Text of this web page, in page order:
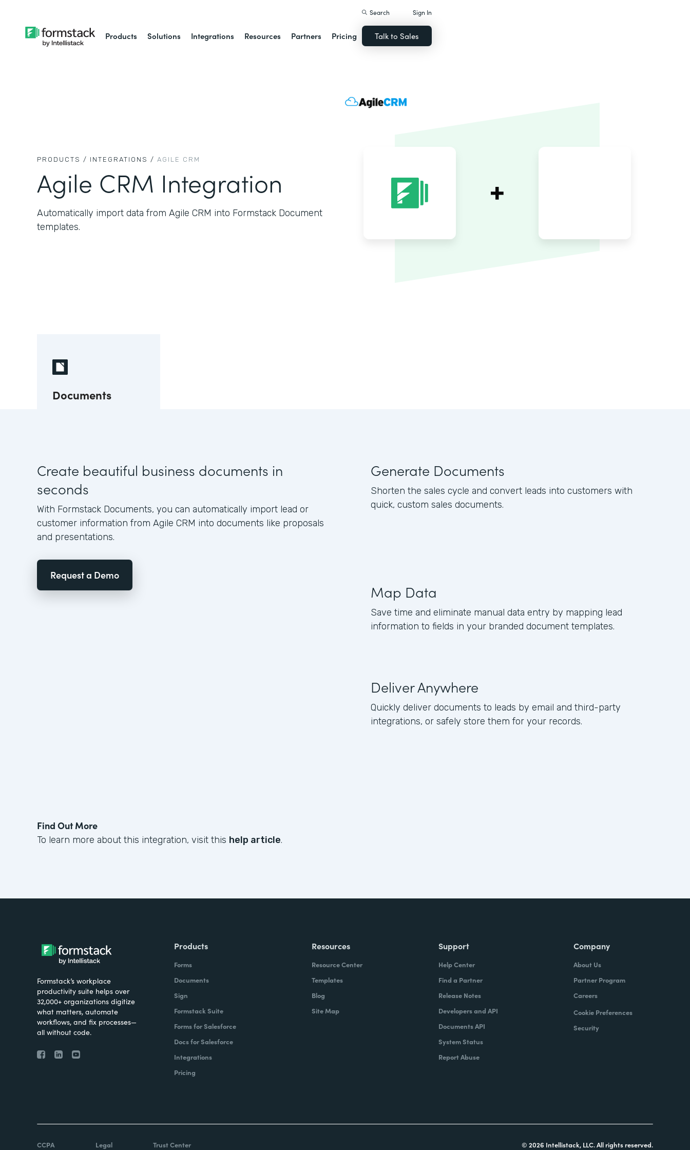
Products Solutions Integrations Resources Partners Pricing
Search Sign In
Talk to Sales
PRODUCTS / INTEGRATIONS / AGILE CRM
Agile CRM Integration
Automatically import data from Agile CRM into Formstack Document
templates.
Documents
Create beautiful business documents in
seconds
With Formstack Documents, you can automatically import lead or
customer information from Agile CRM into documents like proposals
and presentations.
Request a Demo
Generate Documents
Shorten the sales cycle and convert leads into customers with
quick, custom sales documents.
Map Data
Save time and eliminate manual data entry by mapping lead
information to fields in your branded document templates.
Deliver Anywhere
Quickly deliver documents to leads by email and third-party
integrations, or safely store them for your records.
Find Out More
To learn more about this integration, visit this help article.
Formstack’s workplace
productivity suite helps over
32,000+ organizations digitize
what matters, automate
workflows, and fix processes—
all without code.
Products
Forms
Documents
Sign
Formstack Suite
Forms for Salesforce
Docs for Salesforce
Integrations
Pricing
Resources
Resource Center
Templates
Blog
Site Map
Support
Help Center
Find a Partner
Release Notes
Developers and API
Documents API
System Status
Report Abuse
Company
About Us
Partner Program
Careers
Cookie Preferences
Security
CCPA Legal Trust Center © 2026 Intellistack, LLC. All rights reserved.